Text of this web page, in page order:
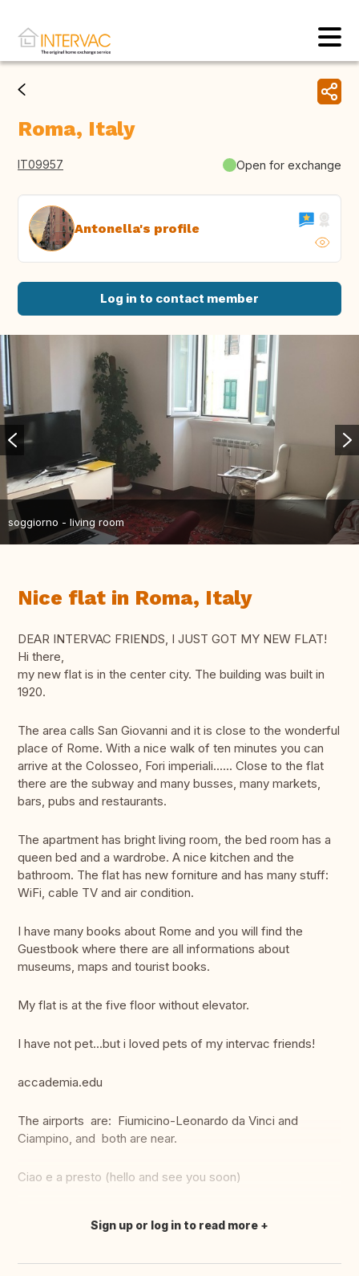
Roma, Italy
IT09957 Open for exchange
Antonella's profile
Log in to contact member
soggiorno - living room
Nice flat in Roma, Italy
DEAR INTERVAC FRIENDS, I JUST GOT MY NEW FLAT!
Hi there,
my new flat is in the center city. The building was built in
1920.
The area calls San Giovanni and it is close to the wonderful
place of Rome. With a nice walk of ten minutes you can
arrive at the Colosseo, Fori imperiali...... Close to the flat
there are the subway and many busses, many markets,
bars, pubs and restaurants.
The apartment has bright living room, the bed room has a
queen bed and a wardrobe. A nice kitchen and the
bathroom. The flat has new forniture and has many stuff:
WiFi, cable TV and air condition.
I have many books about Rome and you will find the
Guestbook where there are all informations about
museums, maps and tourist books.
My flat is at the five floor without elevator.
I have not pet...but i loved pets of my intervac friends!
accademia.edu
The airports are: Fiumicino-Leonardo da Vinci and
Ciampino, and both are near.
Ciao e a presto (hello and see you soon)
Translate this
Sign up or log in to read more